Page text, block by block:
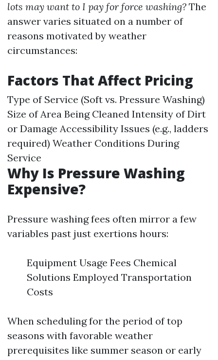
lots may want to I pay for force washing? The
answer varies situated on a number of
reasons motivated by weather
circumstances:
Factors That Affect Pricing
Type of Service (Soft vs. Pressure Washing)
Size of Area Being Cleaned Intensity of Dirt
or Damage Accessibility Issues (e.g., ladders
required) Weather Conditions During
Service
Why Is Pressure Washing
Expensive?
Pressure washing fees often mirror a few
variables past just exertions hours:
Equipment Usage Fees Chemical
Solutions Employed Transportation
Costs
When scheduling for the period of top
seasons with favorable weather
prerequisites like summer season or early